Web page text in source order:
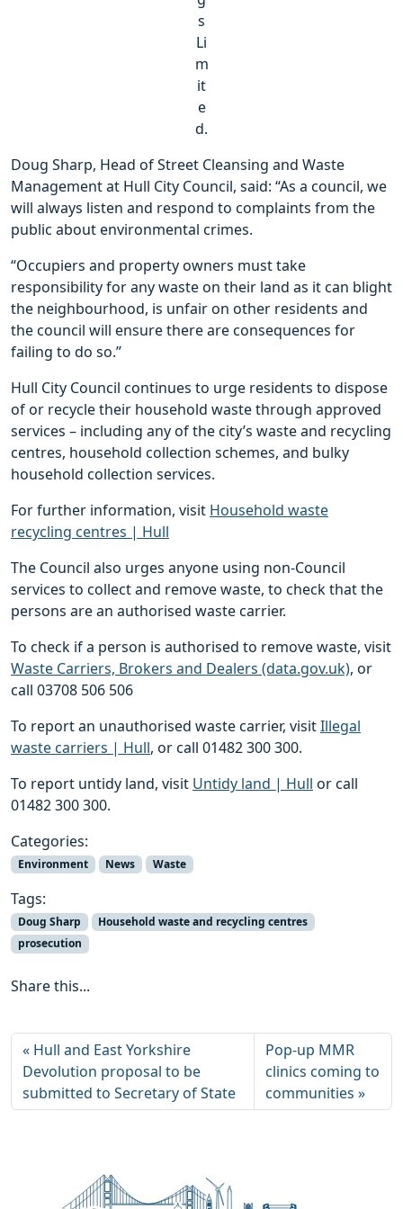
s
Li
m
it
e
d.
Doug Sharp, Head of Street Cleansing and Waste
Management at Hull City Council, said: “As a council, we
will always listen and respond to complaints from the
public about environmental crimes.
“Occupiers and property owners must take
responsibility for any waste on their land as it can blight
the neighbourhood, is unfair on other residents and
the council will ensure there are consequences for
failing to do so.”
Hull City Council continues to urge residents to dispose
of or recycle their household waste through approved
services – including any of the city’s waste and recycling
centres, household collection schemes, and bulky
household collection services.
For further information, visit Household waste
recycling centres | Hull
The Council also urges anyone using non-Council
services to collect and remove waste, to check that the
persons are an authorised waste carrier.
To check if a person is authorised to remove waste, visit
Waste Carriers, Brokers and Dealers (data.gov.uk), or
call 03708 506 506
To report an unauthorised waste carrier, visitIllegal
waste carriers | Hull, or call 01482 300 300.
To report untidy land, visit Untidy land | Hull or call
01482 300 300.
Categories:
Environment News Waste
Tags:
Doug Sharp
Household waste and recycling centres
prosecution
Share this...
Hull and East Yorkshire
Devolution proposal to be
submitted to Secretary of State
Pop-up MMR
clinics coming to
communities